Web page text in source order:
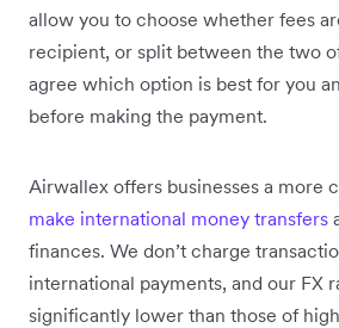
allow you to choose whether fees
recipient, or split between the two
agree which option is best for you
before making the payment.
Airwallex offers businesses a more
make international money transfers
finances. We don’t charge
international payments, and our FX
significantly lower than those of